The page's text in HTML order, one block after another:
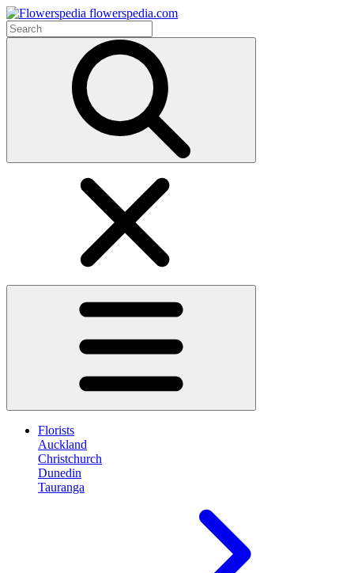
flowerspedia.com
Florists
Auckland
Christchurch
Dunedin
Tauranga